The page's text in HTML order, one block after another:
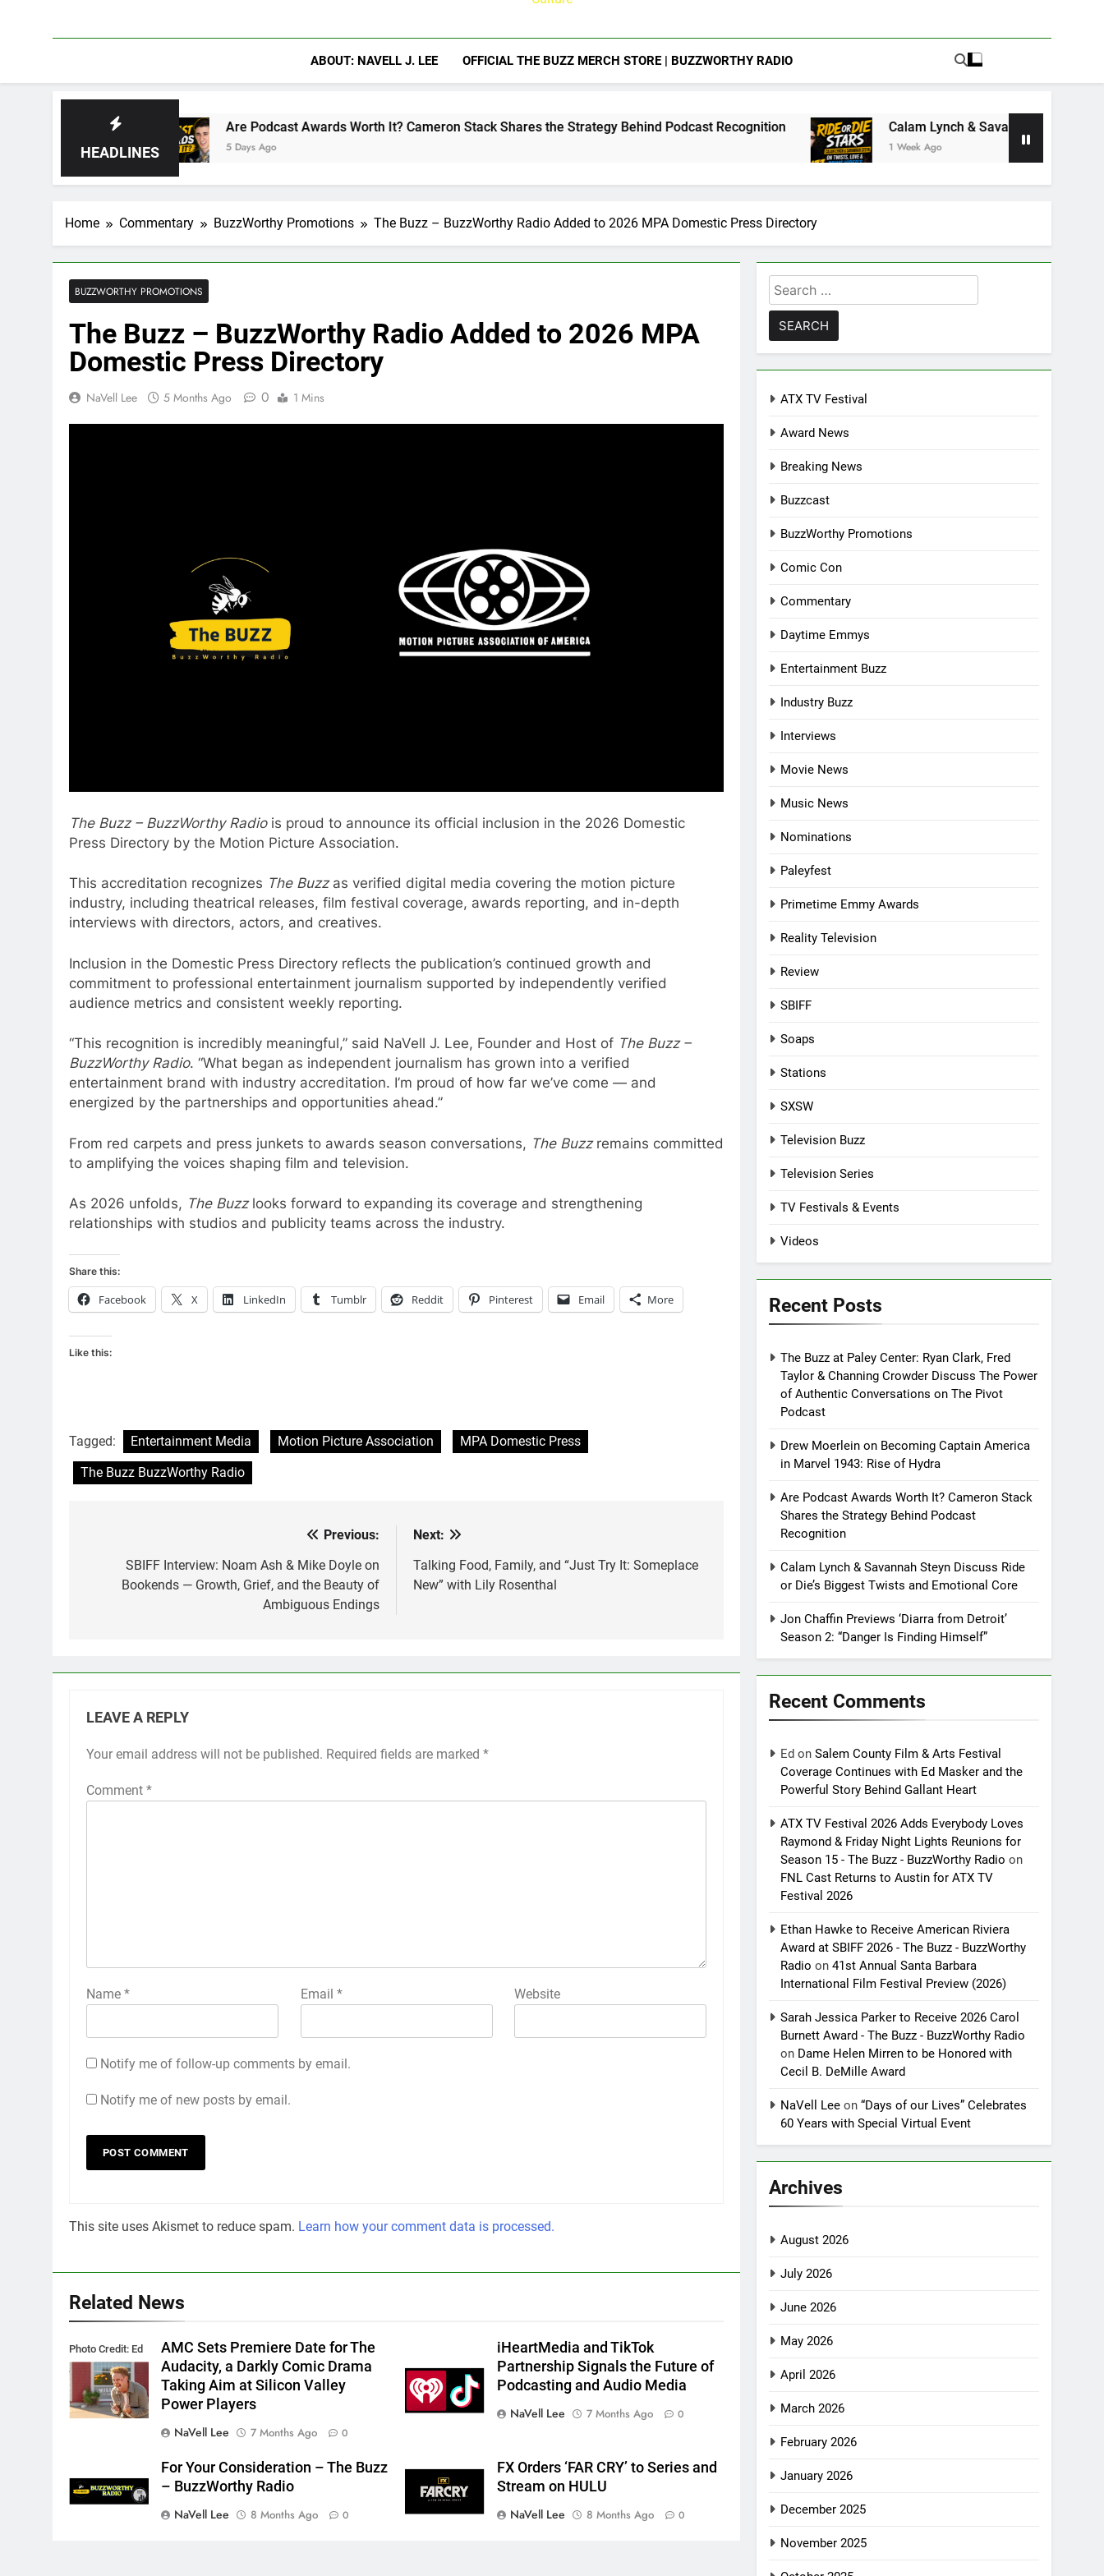
ABOUT: NAVELL J. LEE OFFICIAL THE BUZZ MERCH STORE | BUZZWORTHY RADIO
HEADLINES
Are Podcast Awards Worth It? Cameron Stack Shares the Strategy Behind Podcast Recognition
5 Days Ago
Calam Lynch & Savannah Steyn Discuss Ride or
1 Week Ago
Home Commentary BuzzWorthy Promotions The Buzz – BuzzWorthy Radio Added to 2026 MPA Domestic Press Directory
BUZZWORTHY PROMOTIONS
The Buzz – BuzzWorthy Radio Added to 2026 MPA
Domestic Press Directory
NaVell Lee 5 Months Ago 0 1 Mins
The Buzz – BuzzWorthy Radiois proud to announce its official inclusion in the 2026 Domestic
Press Directory by the Motion Picture Association.
This accreditation recognizes The Buzzas verified digital media covering the motion picture
industry, including theatrical releases, film festival coverage, awards reporting, and in-depth
interviews with directors, actors, and creatives.
Inclusion in the Domestic Press Directory reflects the publication’s continued growth and
commitment to professional entertainment journalism supported by independently verified
audience metrics and consistent weekly reporting.
“This recognition is incredibly meaningful,” said NaVell J. Lee, Founder and Host of The Buzz –
BuzzWorthy Radio. “What began as independent journalism has grown into a verified
entertainment brand with industry accreditation. I’m proud of how far we’ve come — and
energized by the partnerships and opportunities ahead.”
From red carpets and press junkets to awards season conversations, The Buzzremains committed
to amplifying the voices shaping film and television.
As 2026 unfolds, The Buzzlooks forward to expanding its coverage and strengthening
relationships with studios and publicity teams across the industry.
Share this:
Facebook X LinkedIn Tumblr Reddit Pinterest Email More
Like this:
Tagged: Entertainment Media Motion Picture Association
MPA Domestic Press
The Buzz BuzzWorthy Radio
navigation
Previous:
SBIFF Interview: Noam Ash & Mike Doyle on
Bookends — Growth, Grief, and the Beauty of
Ambiguous Endings
Next:
Talking Food, Family, and “Just Try It: Someplace
New” with Lily Rosenthal
LEAVE A REPLY
Your email address will not be published. Required fields are marked *
Comment *
Name * Email * Website
Notify me of follow-up comments by email.
Notify me of new posts by email.
This site uses Akismet to reduce spam. Learn how your comment data is processed.
Related News
Photo Credit: Ed
Araquel/AMC
AMC Sets Premiere Date for The
Audacity, a Darkly Comic Drama
Taking Aim at Silicon Valley
Power Players
NaVell Lee
7 Months Ago 0
iHeartMedia and TikTok
Partnership Signals the Future of
Podcasting and Audio Media
NaVell Lee
7 Months Ago 0
For Your Consideration – The Buzz
– BuzzWorthy Radio
NaVell Lee
8 Months Ago 0
FX Orders ‘FAR CRY’ to Series and
Stream on HULU
NaVell Lee
8 Months Ago 0
Search
for:
ATX TV Festival
Award News
Breaking News
Buzzcast
BuzzWorthy Promotions
Comic Con
Commentary
Daytime Emmys
Entertainment Buzz
Industry Buzz
Interviews
Movie News
Music News
Nominations
Paleyfest
Primetime Emmy Awards
Reality Television
Review
SBIFF
Soaps
Stations
SXSW
Television Buzz
Television Series
TV Festivals & Events
Videos
Recent Posts
The Buzz at Paley Center: Ryan Clark, Fred
Taylor & Channing Crowder Discuss The Power
of Authentic Conversations on The Pivot
Podcast
Drew Moerlein on Becoming Captain America
in Marvel 1943: Rise of Hydra
Are Podcast Awards Worth It? Cameron Stack
Shares the Strategy Behind Podcast
Recognition
Calam Lynch & Savannah Steyn Discuss Ride
or Die’s Biggest Twists and Emotional Core
Jon Chaffin Previews ‘Diarra from Detroit’
Season 2: “Danger Is Finding Himself”
Recent Comments
Ed onSalem County Film & Arts Festival
Coverage Continues with Ed Masker and the
Powerful Story Behind Gallant Heart
ATX TV Festival 2026 Adds Everybody Loves
Raymond & Friday Night Lights Reunions for
Season 15 - The Buzz - BuzzWorthy Radio on
FNL Cast Returns to Austin for ATX TV
Festival 2026
Ethan Hawke to Receive American Riviera
Award at SBIFF 2026 - The Buzz - BuzzWorthy
Radio on41st Annual Santa Barbara
International Film Festival Preview (2026)
Sarah Jessica Parker to Receive 2026 Carol
Burnett Award - The Buzz - BuzzWorthy Radio
on Dame Helen Mirren to be Honored with
Cecil B. DeMille Award
NaVell Lee on“Days of our Lives” Celebrates
60 Years with Special Virtual Event
Archives
August 2026
July 2026
June 2026
May 2026
April 2026
March 2026
February 2026
January 2026
December 2025
November 2025